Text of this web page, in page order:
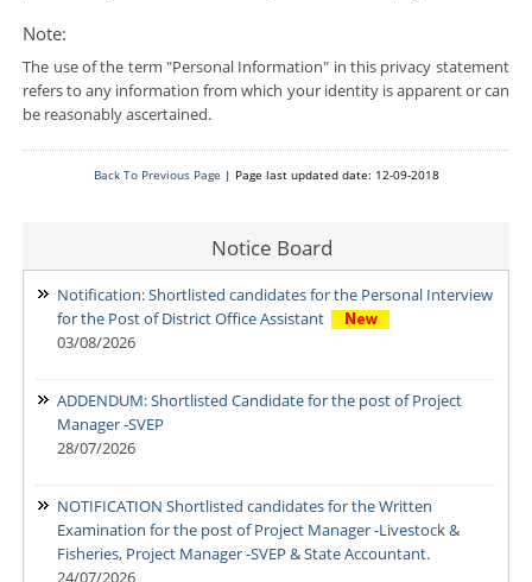
Note:
The use of the term "Personal Information" in this privacy statement
refers to any information from which your identity is apparent or can
be reasonably ascertained.
Back To Previous Page | Page last updated date: 12-09-2018
Notice Board
Notification: Shortlisted candidates for the Personal Interview
for the Post of District Office Assistant
03/08/2026
ADDENDUM: Shortlisted Candidate for the post of Project
Manager -SVEP
28/07/2026
NOTIFICATION Shortlisted candidates for the Written
Examination for the post of Project Manager -Livestock &
Fisheries, Project Manager -SVEP & State Accountant.
24/07/2026